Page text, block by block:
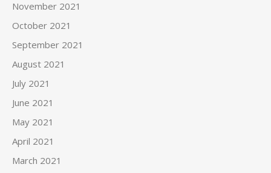
November 2021
October 2021
September 2021
August 2021
July 2021
June 2021
May 2021
April 2021
March 2021